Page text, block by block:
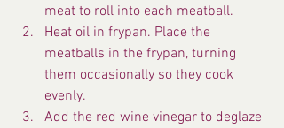
meat to roll into each meatball.
Heat oil in frypan. Place the
meatballs in the frypan, turning
them occasionally so they cook
evenly.
Add the red wine vinegar to deglaze